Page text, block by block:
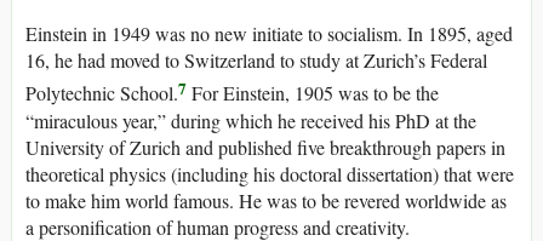
Einstein in 1949 was no new initiate to socialism. In 1895, aged
16, he had moved to Switzerland to study at Zurich’s Federal
Polytechnic School.7 For Einstein, 1905 was to be the
“miraculous year,” during which he received his PhD at the
University of Zurich and published five breakthrough papers in
theoretical physics (including his doctoral dissertation) that were
to make him world famous. He was to be revered worldwide as
a personification of human progress and creativity.